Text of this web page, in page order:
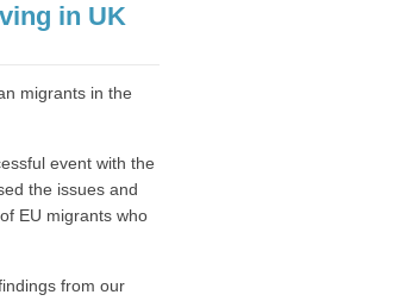
in UK
migrants in the
event with the
the issues and
EU migrants who
from our